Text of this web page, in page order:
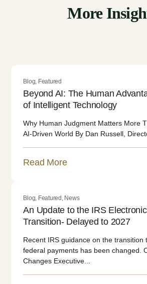
More
Blog, Featured
Beyond AI: The Human
of Intelligent Technology
Why Human Judgment Matters More
AI-Driven World By Dan Russell,
Read More
Blog, Featured , News
An Update to the IRS
Transition- Delayed to 2027
Recent IRS guidance on the transition
federal payments has been changed.
Changes Executive...